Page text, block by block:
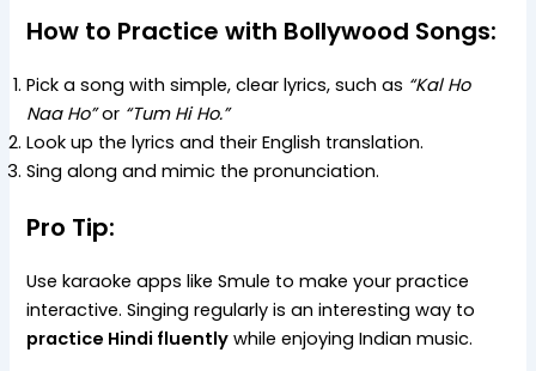
How to Practice with Bollywood Songs:
Pick a song with simple, clear lyrics, such as “Kal Ho
Naa Ho”or “Tum Hi Ho.”
Look up the lyrics and their English translation.
Sing along and mimic the pronunciation.
Pro Tip:
Use karaoke apps like Smule to make your practice
interactive. Singing regularly is an interesting way to
practice Hindi fluently while enjoying Indian music.